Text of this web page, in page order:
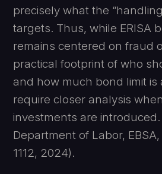
precisely what the
targets. Thus, while ERISA
remains centered on fraud
practical footprint of who
and how much bond limit is
require closer analysis
investments are introduced.
Department of Labor,
1112, 2024).